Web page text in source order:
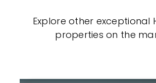
Explore other exceptional
properties on the